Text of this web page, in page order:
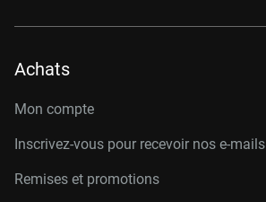
Achats
Mon compte
Inscrivez-vous pour recevoir nos e-mails
Remises et promotions